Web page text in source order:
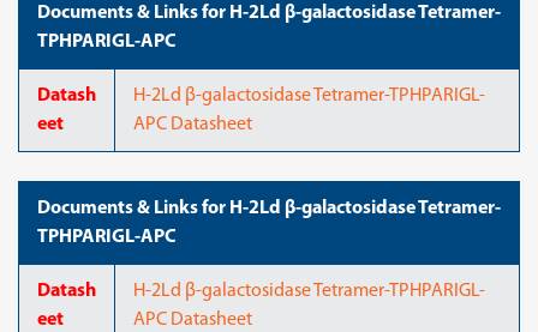
Documents & Links for H-2Ld β-galactosidase Tetramer-
TPHPARIGL-APC
Datash
eet
H-2Ld β-galactosidase Tetramer-TPHPARIGL-
APC Datasheet
Documents & Links for H-2Ld β-galactosidase Tetramer-
TPHPARIGL-APC
Datash
eet
H-2Ld β-galactosidase Tetramer-TPHPARIGL-
APC Datasheet